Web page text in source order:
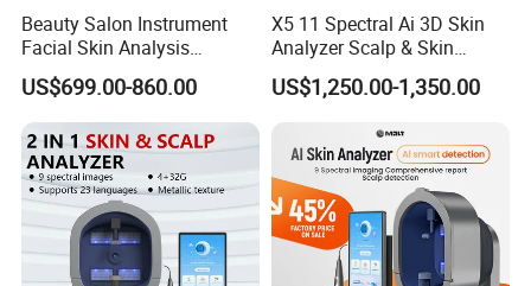
Beauty Salon Instrument
Facial Skin Analysis
Machine Price Skin
Moisture Tester Skin
Analyzer Machine Hair
Follicles Detector
US$699.00-860.00
X5 11 Spectral Ai 3D Skin
Analyzer Scalp & Skin
Detection Salon Beauty
Equipment
US$1,250.00-1,350.00